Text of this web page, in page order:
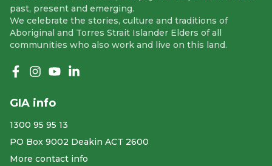
past, present and emerging.
We celebrate the stories, culture and traditions of
Aboriginal and Torres Strait Islander Elders of all
communities who also work and live on this land.
GIA info
1300 95 95 13
PO Box 9002 Deakin ACT 2600
More contact info